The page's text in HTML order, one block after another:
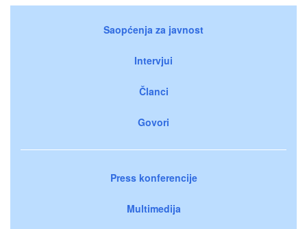
Saopćenja za javnost
Intervjui
Članci
Govori
Press konferencije
Multimedija